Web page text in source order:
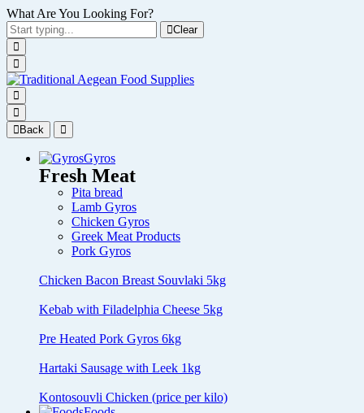
What Are You Looking For?
Clear
Back
Gyros
Fresh Meat
Pita bread
Lamb Gyros
Chicken Gyros
Greek Meat Products
Pork Gyros
Chicken Bacon Breast Souvlaki 5kg
Kebab with Filadelphia Cheese 5kg
Pre Heated Pork Gyros 6kg
Hartaki Sausage with Leek 1kg
Kontosouvli Chicken (price per kilo)